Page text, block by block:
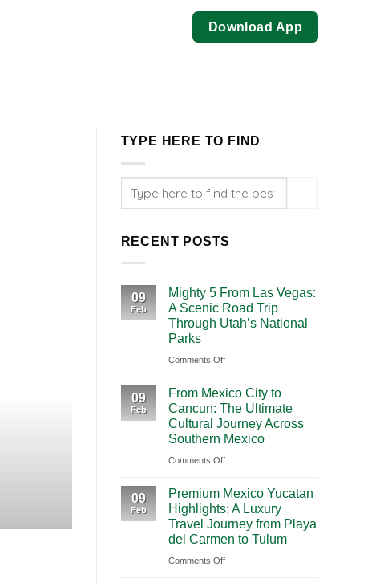
Download App
From Mexico City to
Journey
TYPE HERE TO FIND
RECENT POSTS
09
Feb
Mighty 5 From Las Vegas:
A Scenic Road Trip
Through Utah’s National
Parks
Comments Offon
5
From
Las
A
Road
Through
09
Feb
From Mexico City to
Cancun: The Ultimate
Cultural Journey Across
Southern Mexico
Comments Offon
Mexico
City
to
The
09
Feb
Premium Mexico Yucatan
Highlights: A Luxury
Travel Journey from Playa
del Carmen to Tulum
Comments Offon